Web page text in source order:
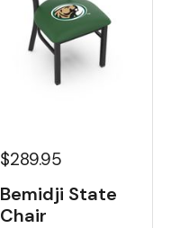
$289.95
Bemidji State
Chair